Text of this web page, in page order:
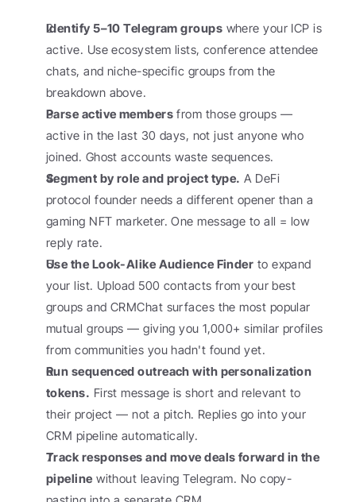
Identify 5–10 Telegram groups where your ICP is
active. Use ecosystem lists, conference attendee
chats, and niche-specific groups from the
breakdown above.
Parse active members from those groups —
active in the last 30 days, not just anyone who
joined. Ghost accounts waste sequences.
Segment by role and project type. A DeFi
protocol founder needs a different opener than a
gaming NFT marketer. One message to all = low
reply rate.
Use the Look-Alike Audience Finder to expand
your list. Upload 500 contacts from your best
groups and CRMChat surfaces the most popular
mutual groups — giving you 1,000+ similar profiles
from communities you hadn't found yet.
Run sequenced outreach with personalization
tokens. First message is short and relevant to
their project — not a pitch. Replies go into your
CRM pipeline automatically.
Track responses and move deals forward in the
pipeline without leaving Telegram. No copy-